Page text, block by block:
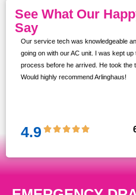
See What Our
Say
Our service tech was knowledgeable
going on with our AC unit. I was kept
process before he arrived. He took the
Would highly recommend Arlinghaus!
4.9